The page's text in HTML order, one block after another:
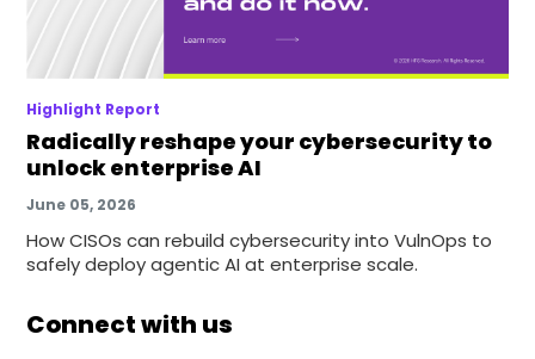
Highlight Report
Radically reshape your cybersecurity to
unlock enterprise AI
June 05, 2026
How CISOs can rebuild cybersecurity into VulnOps to
safely deploy agentic AI at enterprise scale.
Connect with us